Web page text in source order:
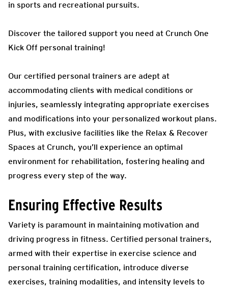
in sports and recreational pursuits.
Discover the tailored support you need at Crunch One
Kick Off personal training!
Our certified personal trainers are adept at
accommodating clients with medical conditions or
injuries, seamlessly integrating appropriate exercises
and modifications into your personalized workout plans.
Plus, with exclusive facilities like the Relax & Recover
Spaces at Crunch, you’ll experience an optimal
environment for rehabilitation, fostering healing and
progress every step of the way.
Ensuring Effective Results
Variety is paramount in maintaining motivation and
driving progress in fitness. Certified personal trainers,
armed with their expertise in exercise science and
personal training certification, introduce diverse
exercises, training modalities, and intensity levels to